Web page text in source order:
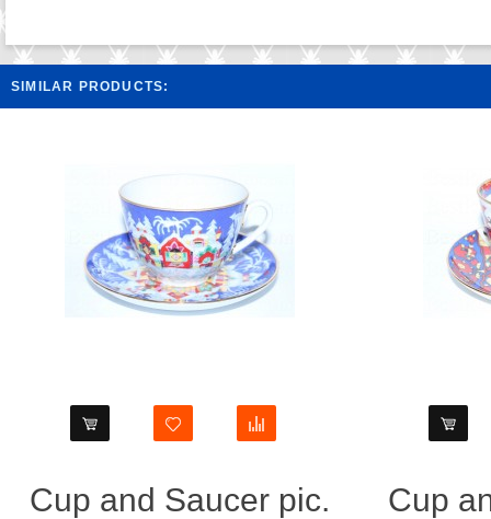
SIMILAR PRODUCTS:
Cup and Saucer pic.
Cup